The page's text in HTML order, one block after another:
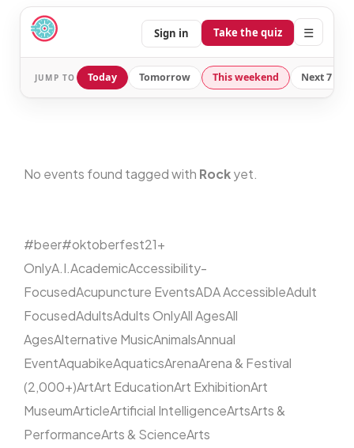
Sign in Take the quiz ☰
JUMP TO Today Tomorrow This weekend Next 7
No events found tagged with Rockyet.
#beer#oktoberfest21+
OnlyA.I.AcademicAccessibility-
FocusedAcupuncture EventsADA AccessibleAdult
FocusedAdultsAdults OnlyAll AgesAll
AgesAlternative MusicAnimalsAnnual
EventAquabikeAquaticsArenaArena & Festival
(2,000+)ArtArt EducationArt ExhibitionArt
MuseumArticleArtificial IntelligenceArtsArts &
PerformanceArts & ScienceArts